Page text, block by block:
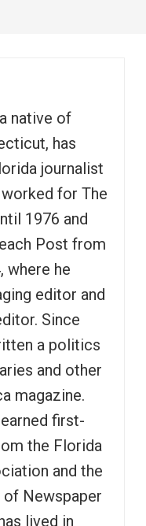
native of
has
journalist
for The
1976 and
Post from
where he
editor and
Since
a politics
and other
magazine.
first-
the Florida
and the
Newspaper
lived in